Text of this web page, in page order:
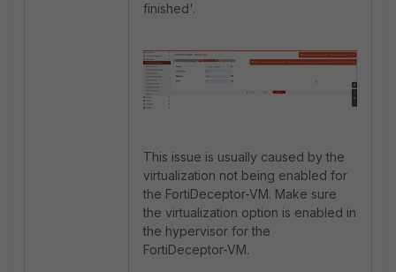
finished'.
This issue is usually caused by the
virtualization not being enabled for
the FortiDeceptor-VM. Make sure
the virtualization option is enabled in
the hypervisor for the
FortiDeceptor-VM.